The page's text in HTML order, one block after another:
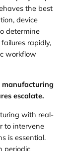
the best
device
determine
rapidly,
workflow
escalate.
with real-
to intervene
is essential.
periodic